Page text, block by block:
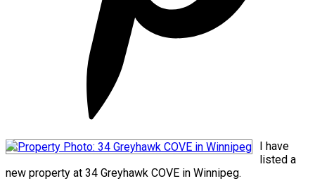
I have
listed a
new property at 34 Greyhawk COVE in Winnipeg.